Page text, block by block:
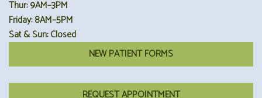
Thur: 9AM–3PM
Friday: 8AM–5PM
Sat & Sun: Closed
NEW PATIENT FORMS
REQUEST APPOINTMENT